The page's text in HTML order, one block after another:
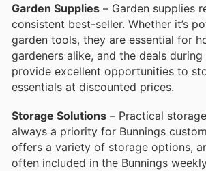
Garden Supplies – Garden supplies
consistent best-seller. Whether it’s
garden tools, they are essential for
gardeners alike, and the deals
provide excellent opportunities to
essentials at discounted prices.
Storage Solutions – Practical
always a priority for Bunnings
offers a variety of storage options,
often included in the Bunnings